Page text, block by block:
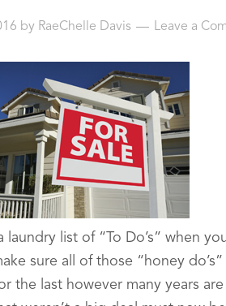
by RaeChelle Davis Leave a
laundry list of “To Do’s” when
sure all of those “honey
the last however many years